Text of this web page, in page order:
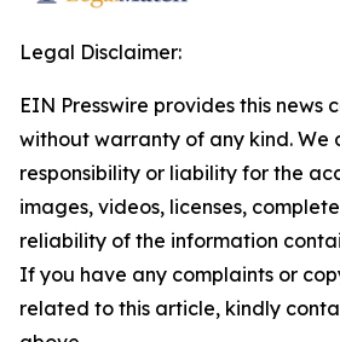
Legal Disclaimer:
EIN Presswire provides this news
without warranty of any kind. We
responsibility or liability for the
images, videos, licenses,
reliability of the information
If you have any complaints or
related to this article, kindly